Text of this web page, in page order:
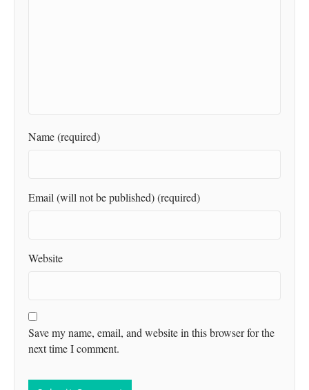
Name (required)
Email (will not be published) (required)
Website
Save my name, email, and website in this browser for the
next time I comment.